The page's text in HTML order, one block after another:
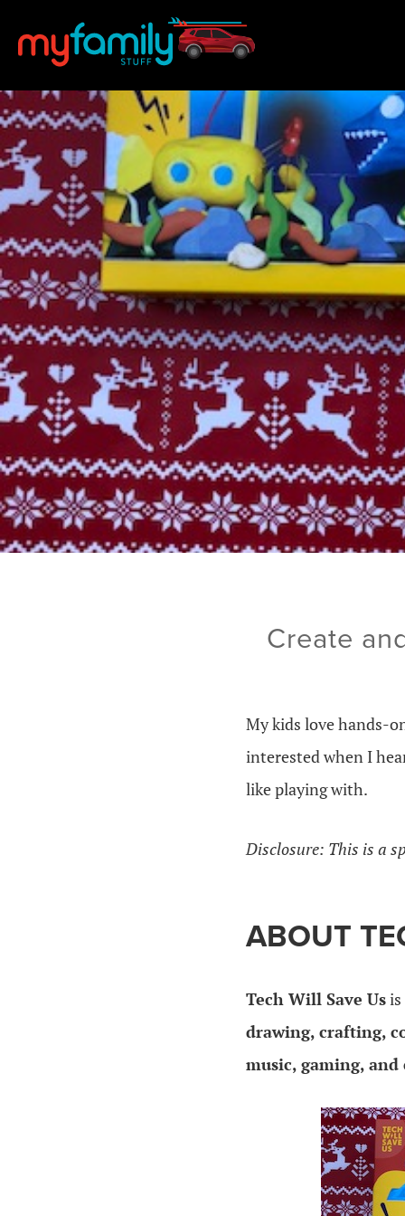
Create
My kids love hands-
interested when I
like playing with.
Disclosure: This is a
ABOUT
Tech Will Save Us
drawing, crafting,
music, gaming,